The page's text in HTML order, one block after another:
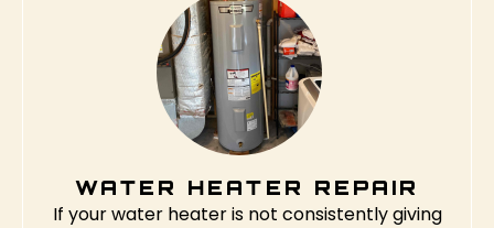
WATER HEATER REPAIR
If your water heater is not consistently giving